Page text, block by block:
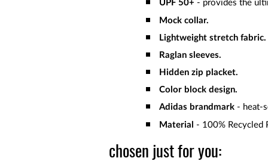
UPF 50+ - provides the
Mock collar.
Lightweight stretch fabric.
Raglan sleeves.
Hidden zip placket.
Color block design.
Adidas brandmark - heat-
Material
- 100% Recycled
chosen just for you: